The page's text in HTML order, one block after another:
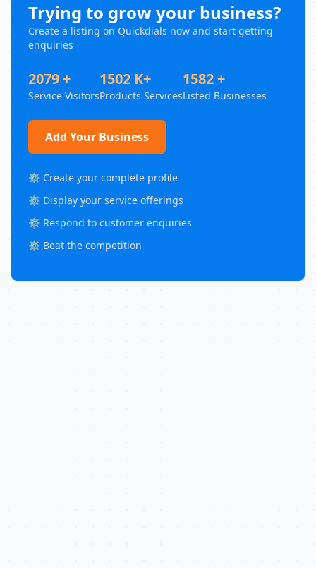
Trying to grow your business?
Create a listing on Quickdials now and start getting
enquiries
2079 +
Service Visitors
1502 K+
Products Services
1582 +
Listed Businesses
Add Your Business
⚙️ Create your complete profile
⚙️ Display your service offerings
⚙️ Respond to customer enquiries
⚙️ Beat the competition